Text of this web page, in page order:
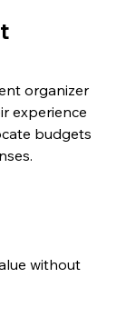
organizer
experience
budgets
without